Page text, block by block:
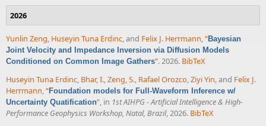
2026
Yunlin Zeng, Huseyin Tuna Erdinc, and Felix J. Herrmann,“Bayesian
Joint Velocity and Impedance Inversion via Diffusion Models
Conditioned on Common Image Gathers”. 2026. BibTeX
Huseyin Tuna Erdinc, Bhar, I.,Zeng, S., Rafael Orozco,Ziyi Yin, and Felix J.
Herrmann,“Foundation models for Full-Waveform Inference w/
Uncertainty Quatification”, in 1st AIHPG - Artificial Intelligence & High-
Performance Geophysics Workshop, Natal, Brazil, 2026. BibTeX